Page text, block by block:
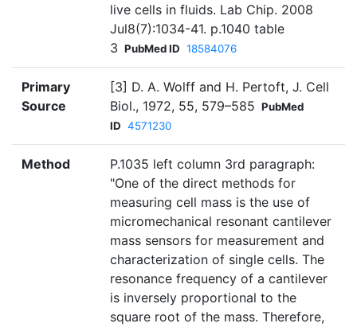
live cells in fluids. Lab Chip. 2008
Jul8(7):1034-41. p.1040 table
3 PubMed ID 18584076
Primary
Source
[3] D. A. Wolff and H. Pertoft, J. Cell
Biol., 1972, 55, 579–585 PubMed
ID 4571230
Method
P.1035 left column 3rd paragraph:
"One of the direct methods for
measuring cell mass is the use of
micromechanical resonant cantilever
mass sensors for measurement and
characterization of single cells. The
resonance frequency of a cantilever
is inversely proportional to the
square root of the mass. Therefore,